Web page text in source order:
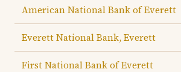
American National Bank of Everett
Everett National Bank, Everett
First National Bank of Everett